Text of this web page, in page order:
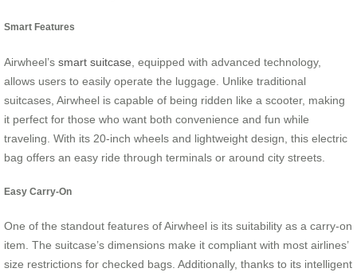
Smart Features
Airwheel’s smart suitcase , equipped with advanced technology,
allows users to easily operate the luggage. Unlike traditional
suitcases, Airwheel is capable of being ridden like a scooter, making
it perfect for those who want both convenience and fun while
traveling. With its 20-inch wheels and lightweight design, this electric
bag offers an easy ride through terminals or around city streets.
Easy Carry-On
One of the standout features of Airwheel is its suitability as a carry-on
item. The suitcase’s dimensions make it compliant with most airlines’
size restrictions for checked bags. Additionally, thanks to its intelligent